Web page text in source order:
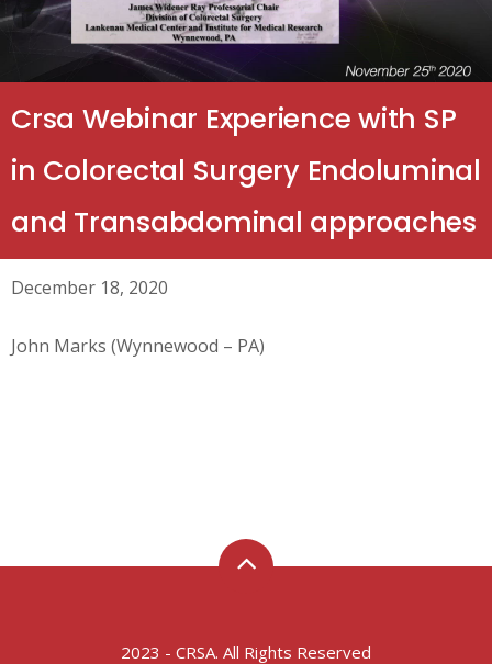
Crsa Webinar Experience with SP
in Colorectal Surgery Endoluminal
and Transabdominal approaches
December 18, 2020
John Marks (Wynnewood – PA)
2023 - CRSA. All Rights Reserved